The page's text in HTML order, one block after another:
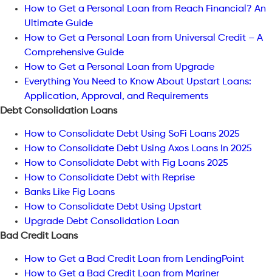
How to Get a Personal Loan from Reach Financial? An
Ultimate Guide
How to Get a Personal Loan from Universal Credit – A
Comprehensive Guide
How to Get a Personal Loan from Upgrade
Everything You Need to Know About Upstart Loans:
Application, Approval, and Requirements
Debt Consolidation Loans
How to Consolidate Debt Using SoFi Loans 2025
How to Consolidate Debt Using Axos Loans In 2025
How to Consolidate Debt with Fig Loans 2025
How to Consolidate Debt with Reprise
Banks Like Fig Loans
How to Consolidate Debt Using Upstart
Upgrade Debt Consolidation Loan
Bad Credit Loans
How to Get a Bad Credit Loan from LendingPoint
How to Get a Bad Credit Loan from Mariner